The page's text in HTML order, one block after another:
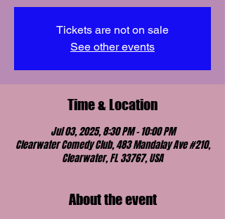
Tickets are not on sale
See other events
Time & Location
Jul 03, 2025, 8:30 PM – 10:00 PM
Clearwater Comedy Club, 483 Mandalay Ave #210,
Clearwater, FL 33767, USA
About the event